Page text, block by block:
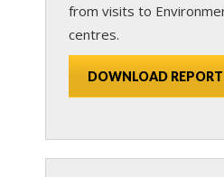
from visits to
centres.
DOWNLOAD REPORT